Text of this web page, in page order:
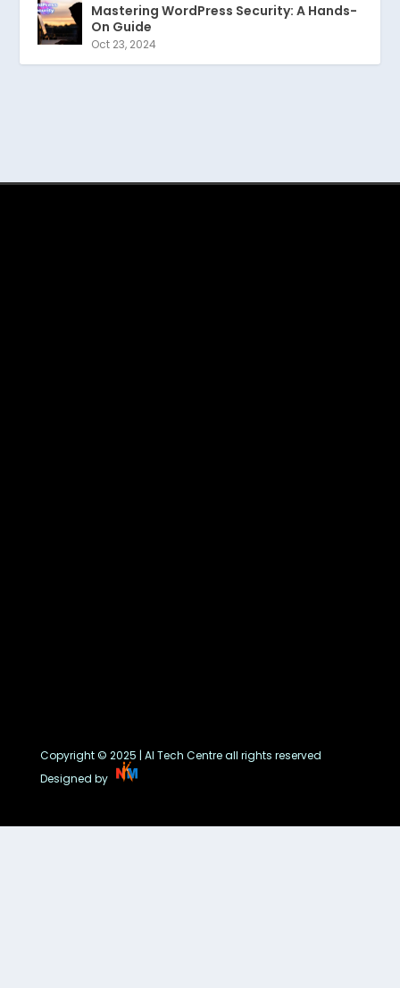
Mastering WordPress Security: A Hands-
On Guide
Oct 23, 2024
Copyright © 2025 | AI Tech Centre all rights reserved
Designed by